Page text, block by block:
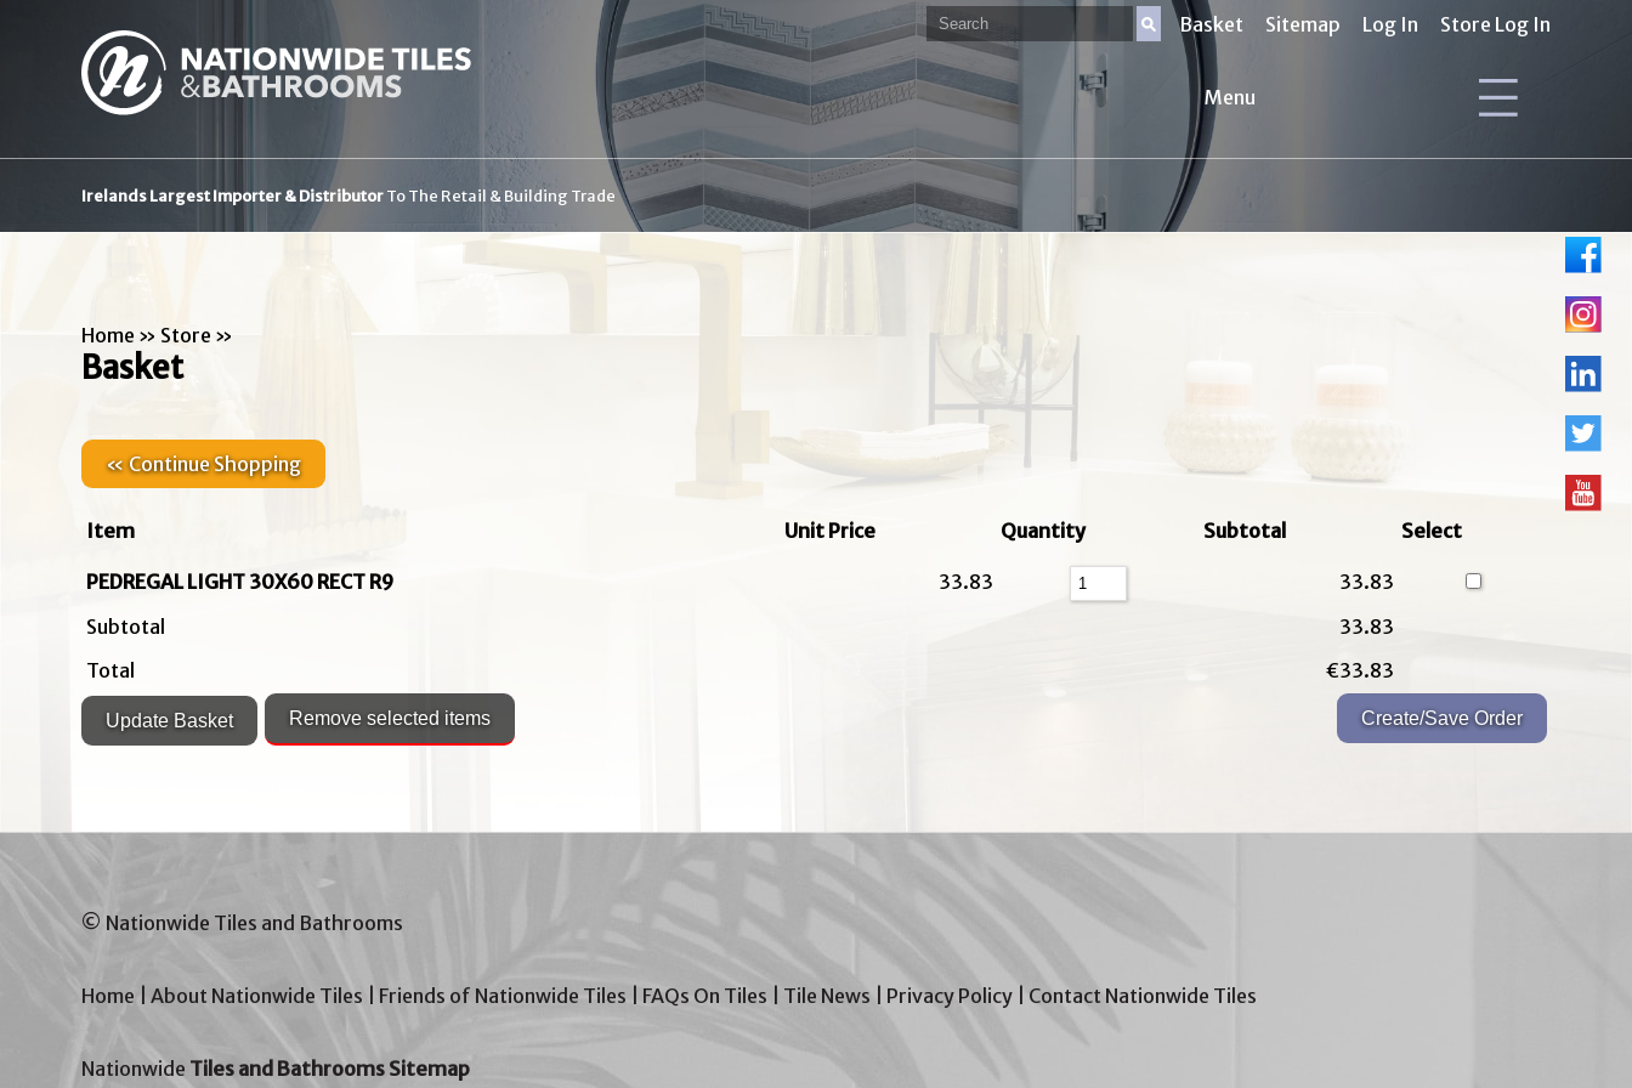
Basket Sitemap Log In Store Log In
Menu
Irelands Largest Importer & DistributorTo The Retail & Building Trade
Home » Store »
Basket
« Continue Shopping
Item Unit Price Quantity Subtotal Select
PEDREGAL LIGHT 30X60 RECT R9 33.83
33.83
Subtotal
33.83
Total
€33.83
© Nationwide Tiles and Bathrooms
Home |About Nationwide Tiles Friends of Nationwide Tiles FAQs On Tiles Tile News Privacy Policy Contact Nationwide Tiles
Nationwide Tiles and Bathrooms Sitemap